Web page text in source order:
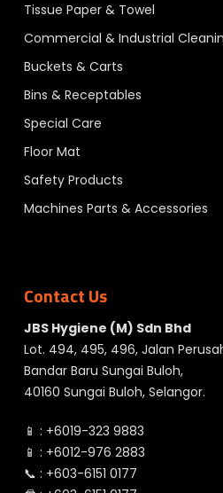
Tissue Paper & Towel
Commercial & Industrial
Buckets & Carts
Bins & Receptables
Special Care
Floor Mat
Safety Products
Machines Parts & Accessories
Contact Us
JBS Hygiene (M) Sdn Bhd
Lot. 494, 495, 496, Jalan
Bandar Baru Sungai Buloh,
40160 Sungai Buloh, Selangor.
📱 : +6019-323 9883
📱 : +6012-976 2883
📞 : +603-6151 0177